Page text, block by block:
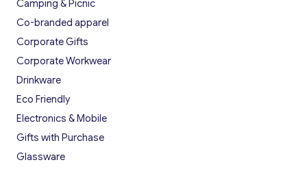
Camping & Picnic
Co-branded apparel
Corporate Gifts
Corporate Workwear
Drinkware
Eco Friendly
Electronics & Mobile
Gifts with Purchase
Glassware